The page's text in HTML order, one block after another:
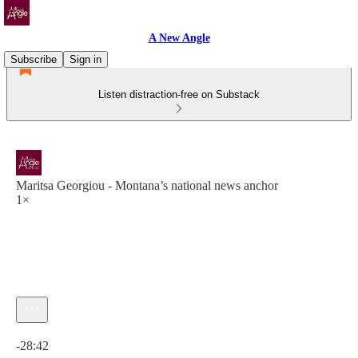
A New Angle
Subscribe
Sign in
Listen distraction-free on Substack
Maritsa Georgiou - Montana’s national news anchor
1×
-28:42